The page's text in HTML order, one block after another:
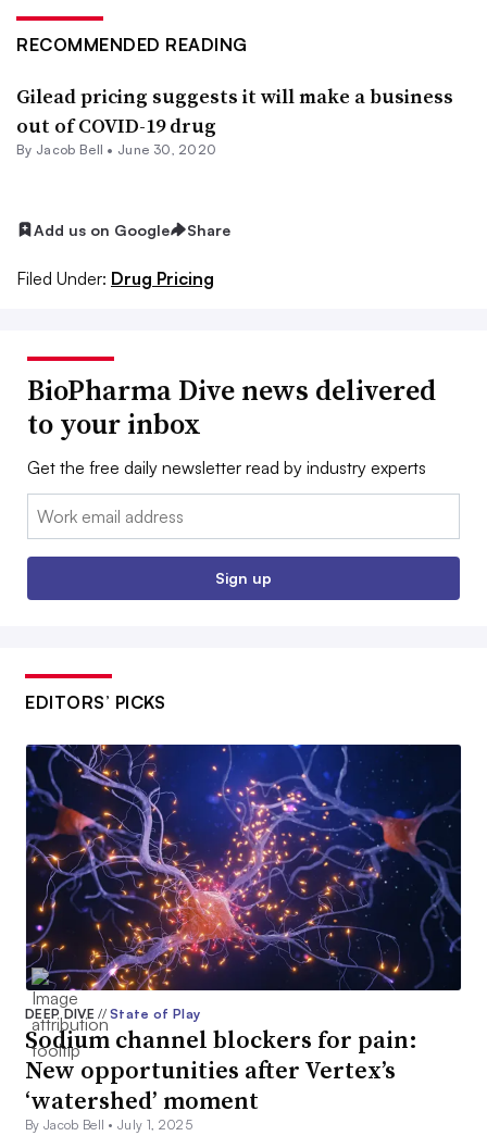
RECOMMENDED READING
Gilead pricing suggests it will make a business
out of COVID-19 drug
By Jacob Bell • June 30, 2020
Add us on Google Share
Filed Under: Drug Pricing
BioPharma Dive news delivered
to your inbox
Get the free daily newsletter read by industry experts
Email:
Sign up
EDITORS’ PICKS
DEEP DIVE// State of Play
Sodium channel blockers for pain:
New opportunities after Vertex’s
‘watershed’ moment
By Jacob Bell •July 1, 2025